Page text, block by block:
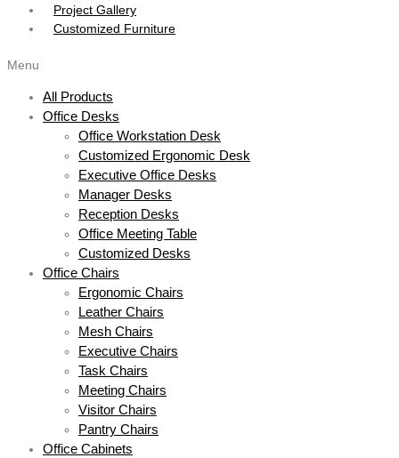
Project Gallery
Customized Furniture
Menu
All Products
Office Desks
Office Workstation Desk
Customized Ergonomic Desk
Executive Office Desks
Manager Desks
Reception Desks
Office Meeting Table
Customized Desks
Office Chairs
Ergonomic Chairs
Leather Chairs
Mesh Chairs
Executive Chairs
Task Chairs
Meeting Chairs
Visitor Chairs
Pantry Chairs
Office Cabinets